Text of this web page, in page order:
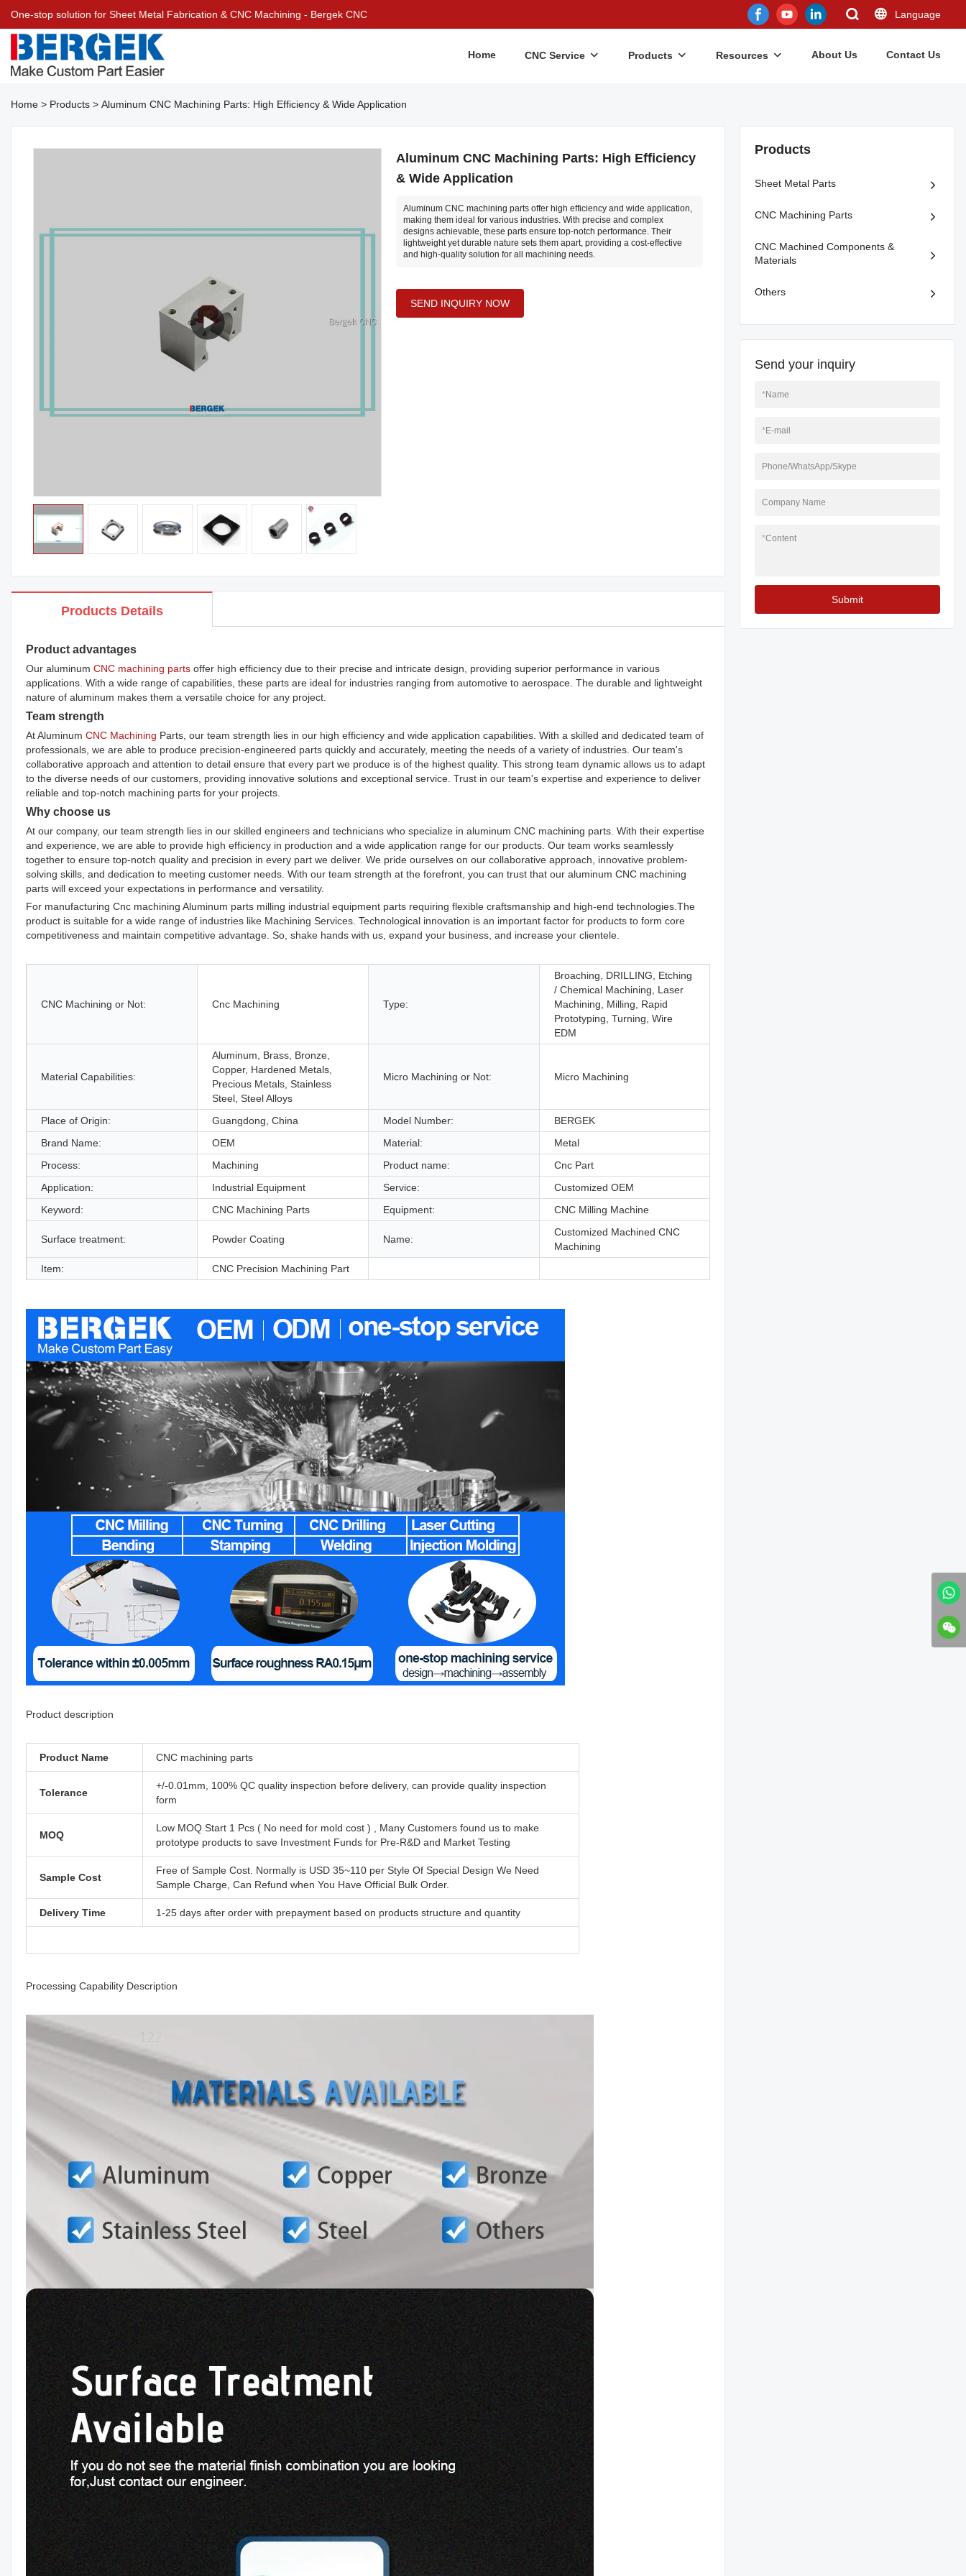
One-stop solution for Sheet Metal Fabrication & CNC Machining - Bergek CNC Language
Home CNC Service Products Resources About Us Contact Us
Home > Products > Aluminum CNC Machining Parts: High Efficiency & Wide Application
Aluminum CNC Machining Parts: High Efficiency
& Wide Application
Aluminum CNC machining parts offer high efficiency and wide application,
making them ideal for various industries. With precise and complex
designs achievable, these parts ensure top-notch performance. Their
lightweight yet durable nature sets them apart, providing a cost-effective
and high-quality solution for all machining needs.
SEND INQUIRY NOW
Products Details
Product advantages
Our aluminum CNC machining parts offer high efficiency due to their precise and intricate design, providing superior performance in various
applications. With a wide range of capabilities, these parts are ideal for industries ranging from automotive to aerospace. The durable and lightweight
nature of aluminum makes them a versatile choice for any project.
Team strength
At Aluminum CNC Machining Parts, our team strength lies in our high efficiency and wide application capabilities. With a skilled and dedicated team of
professionals, we are able to produce precision-engineered parts quickly and accurately, meeting the needs of a variety of industries. Our team's
collaborative approach and attention to detail ensure that every part we produce is of the highest quality. This strong team dynamic allows us to adapt
to the diverse needs of our customers, providing innovative solutions and exceptional service. Trust in our team's expertise and experience to deliver
reliable and top-notch machining parts for your projects.
Why choose us
At our company, our team strength lies in our skilled engineers and technicians who specialize in aluminum CNC machining parts. With their expertise
and experience, we are able to provide high efficiency in production and a wide application range for our products. Our team works seamlessly
together to ensure top-notch quality and precision in every part we deliver. We pride ourselves on our collaborative approach, innovative problem-
solving skills, and dedication to meeting customer needs. With our team strength at the forefront, you can trust that our aluminum CNC machining
parts will exceed your expectations in performance and versatility.
For manufacturing Cnc machining Aluminum parts milling industrial equipment parts requiring flexible craftsmanship and high-end technologies.The
product is suitable for a wide range of industries like Machining Services. Technological innovation is an important factor for products to form core
competitiveness and maintain competitive advantage. So, shake hands with us, expand your business, and increase your clientele.
CNC Machining or Not: Cnc Machining Type:
Broaching, DRILLING, Etching
/ Chemical Machining, Laser
Machining, Milling, Rapid
Prototyping, Turning, Wire
EDM
Material Capabilities:
Aluminum, Brass, Bronze,
Copper, Hardened Metals,
Precious Metals, Stainless
Steel, Steel Alloys
Micro Machining or Not: Micro Machining
Place of Origin: Guangdong, China Model Number:
BERGEK
Brand Name:
OEM Material:
Metal
Process:
Machining Product name:
Cnc Part
Application:
Industrial Equipment Service:
Customized OEM
Keyword:
CNC Machining Parts Equipment: CNC Milling Machine
Surface treatment: Powder Coating Name:
Customized Machined CNC
Machining
Item:
CNC Precision Machining Part
Product description
Product Name CNC machining parts
Tolerance
+/-0.01mm, 100% QC quality inspection before delivery, can provide quality inspection
form
MOQ
Low MOQ Start 1 Pcs ( No need for mold cost ) , Many Customers found us to make
prototype products to save Investment Funds for Pre-R&D and Market Testing
Sample Cost
Free of Sample Cost. Normally is USD 35~110 per Style Of Special Design We Need
Sample Charge, Can Refund when You Have Official Bulk Order.
Delivery Time 1-25 days after order with prepayment based on products structure and quantity
Processing Capability Description
Products
Sheet Metal Parts
CNC Machining Parts
CNC Machined Components &
Materials
Others
Send your inquiry
*Name
*E-mail
Phone/WhatsApp/Skype
Company Name
*Content
Submit